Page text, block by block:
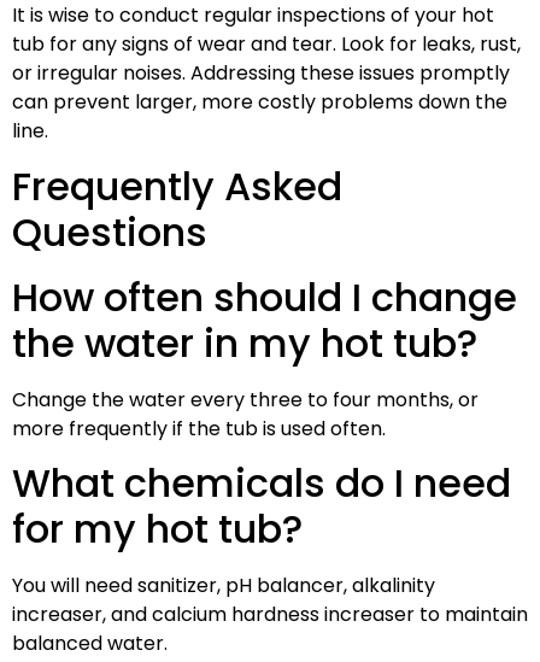
It is wise to conduct regular inspections of your hot
tub for any signs of wear and tear. Look for leaks, rust,
or irregular noises. Addressing these issues promptly
can prevent larger, more costly problems down the
line.
Frequently Asked
Questions
How often should I change
the water in my hot tub?
Change the water every three to four months, or
more frequently if the tub is used often.
What chemicals do I need
for my hot tub?
You will need sanitizer, pH balancer, alkalinity
increaser, and calcium hardness increaser to maintain
balanced water.